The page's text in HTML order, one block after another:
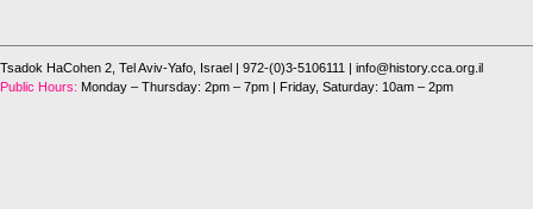
Tsadok HaCohen 2, Tel Aviv-Yafo, Israel | 972-(0)3-5106111 | info@history.cca.org.il
Public Hours: Monday – Thursday: 2pm – 7pm | Friday, Saturday: 10am – 2pm